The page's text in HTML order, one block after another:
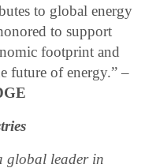
to global energy
to support
footprint and
future of energy.” –
global leader in